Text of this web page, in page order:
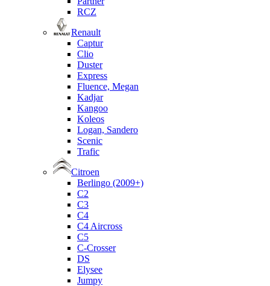
RCZ
Renault
Captur
Clio
Duster
Express
Fluence, Megan
Kadjar
Kangoo
Koleos
Logan, Sandero
Scenic
Trafic
Citroen
Berlingo (2009+)
C2
C3
C4
C4 Aircross
C5
C-Crosser
DS
Elysee
Jumpy